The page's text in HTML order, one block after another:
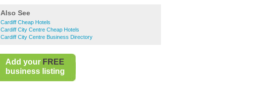
Also See
Cardiff Cheap Hotels
Cardiff City Centre Cheap Hotels
Cardiff City Centre Business Directory
Add your FREE
business listing